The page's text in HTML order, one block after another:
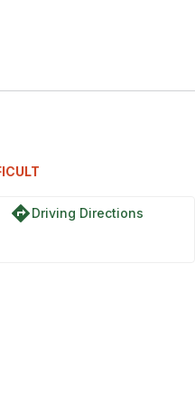
directionsDriving Directions